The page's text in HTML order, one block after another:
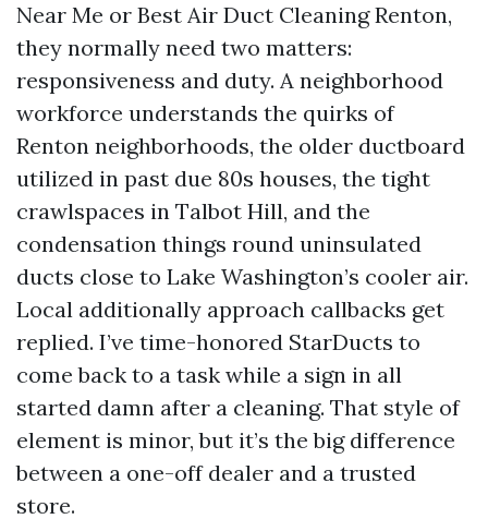
Near Me or Best Air Duct Cleaning Renton,
they normally need two matters:
responsiveness and duty. A neighborhood
workforce understands the quirks of
Renton neighborhoods, the older ductboard
utilized in past due 80s houses, the tight
crawlspaces in Talbot Hill, and the
condensation things round uninsulated
ducts close to Lake Washington’s cooler air.
Local additionally approach callbacks get
replied. I’ve time-honored StarDucts to
come back to a task while a sign in all
started damn after a cleaning. That style of
element is minor, but it’s the big difference
between a one-off dealer and a trusted
store.